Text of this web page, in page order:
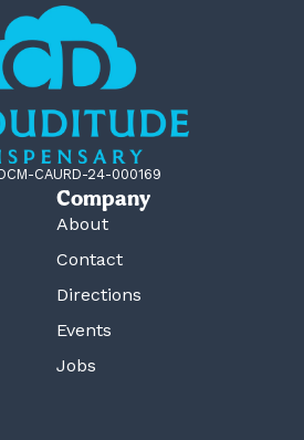
CAURD-24-000169
Company
About
Contact
Directions
Events
Jobs